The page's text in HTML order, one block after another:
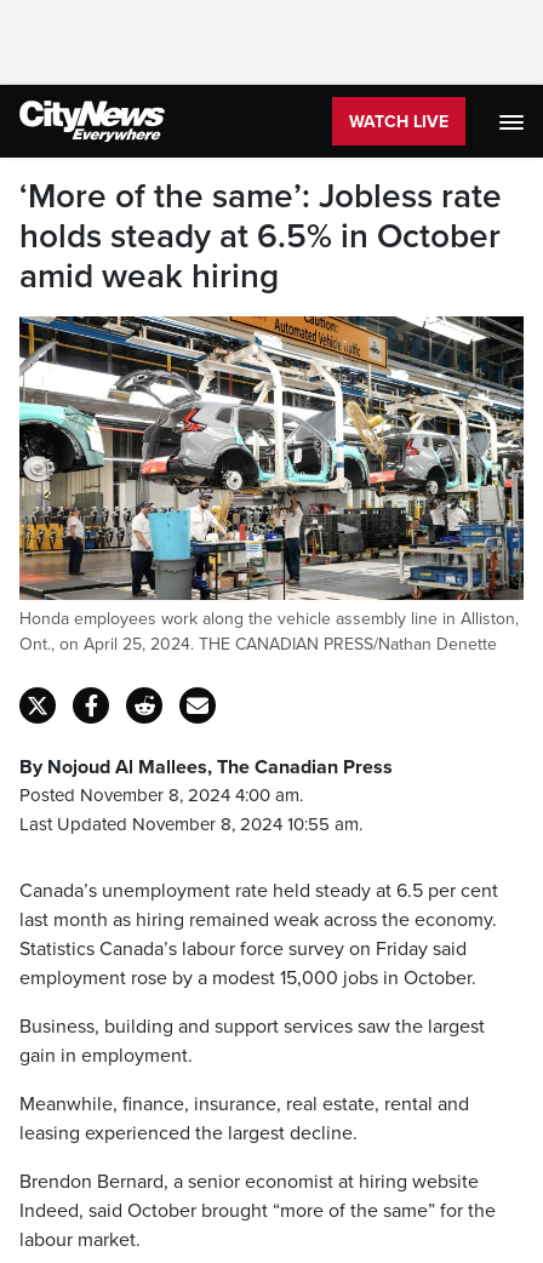
WATCH LIVE
‘More of the same’: Jobless rate
holds steady at 6.5% in October
amid weak hiring
Honda employees work along the vehicle assembly line in Alliston,
Ont., on April 25, 2024. THE CANADIAN PRESS/Nathan Denette
By Nojoud Al Mallees, The Canadian Press
Posted November 8, 2024 4:00 am.
Last Updated November 8, 2024 10:55 am.
Canada’s unemployment rate held steady at 6.5 per cent
last month as hiring remained weak across the economy.
Statistics Canada’s labour force survey on Friday said
employment rose by a modest 15,000 jobs in October.
Business, building and support services saw the largest
gain in employment.
Meanwhile, finance, insurance, real estate, rental and
leasing experienced the largest decline.
Brendon Bernard, a senior economist at hiring website
Indeed, said October brought “more of the same” for the
labour market.